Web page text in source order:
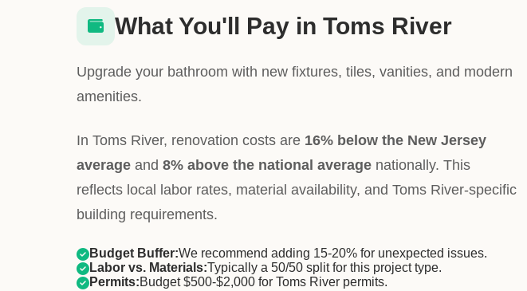
What You'll Pay in Toms River
Upgrade your bathroom with new fixtures, tiles, vanities, and modern
amenities.
In Toms River, renovation costs are 16% below the New Jersey
average and 8% above the national average nationally. This
reflects local labor rates, material availability, and Toms River-specific
building requirements.
Budget Buffer:We recommend adding 15-20% for unexpected issues.
Labor vs. Materials:Typically a 50/50 split for this project type.
Permits:Budget $500-$2,000 for Toms River permits.